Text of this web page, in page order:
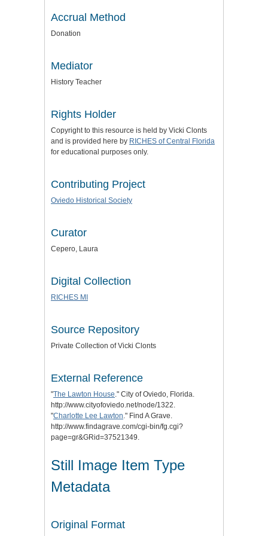
Accrual Method
Donation
Mediator
History Teacher
Rights Holder
Copyright to this resource is held by Vicki Clonts
and is provided here by RICHES of Central Florida
for educational purposes only.
Contributing Project
Oviedo Historical Society
Curator
Cepero, Laura
Digital Collection
RICHES MI
Source Repository
Private Collection of Vicki Clonts
External Reference
"The Lawton House." City of Oviedo, Florida.
http://www.cityofoviedo.net/node/1322.
"Charlotte Lee Lawton." Find A Grave.
http://www.findagrave.com/cgi-bin/fg.cgi?
page=gr&GRid=37521349.
Still Image Item Type
Metadata
Original Format